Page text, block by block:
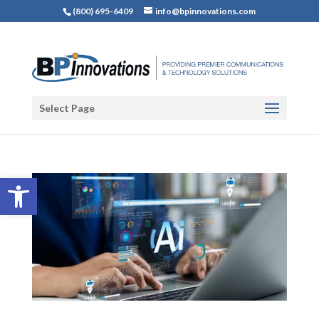
Open toolbar
(800) 695-6409 info@bpinnovations.com
Select Page